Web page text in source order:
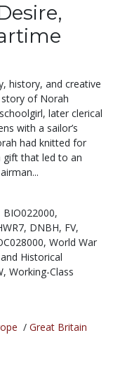
history, and creative
of Norah
later clerical
with a sailor’s
had knitted for
gift that led to an
BIO022000,
DNBH, FV,
World War
Historical
Working-Class
/ Great Britain